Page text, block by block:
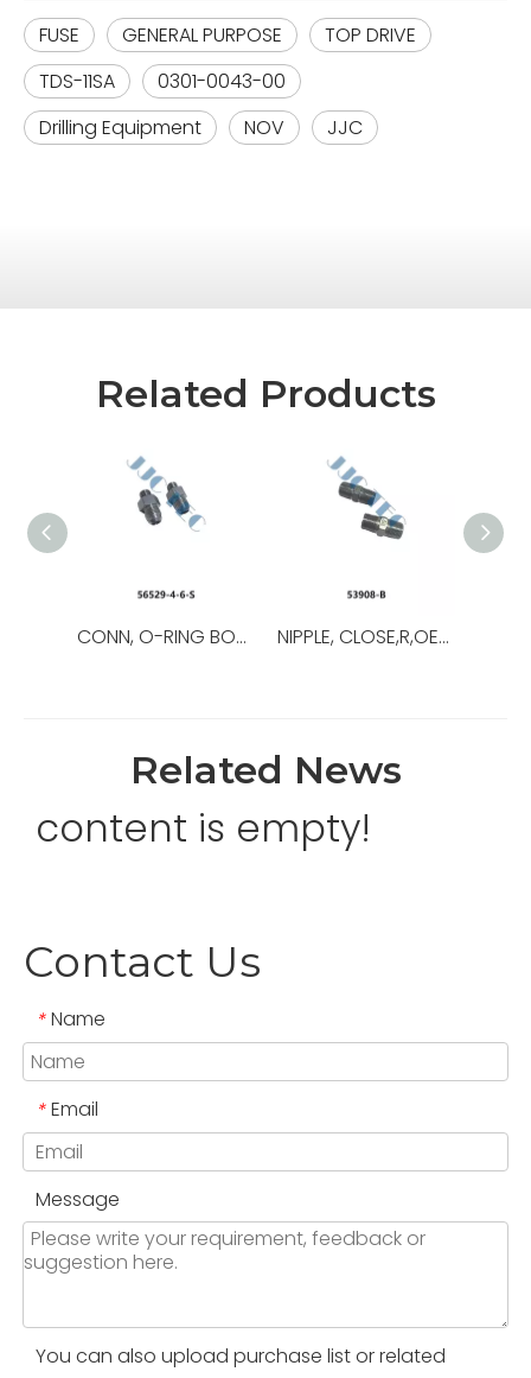
FUSE GENERAL PURPOSE
TOP DRIVE
TDS-11SA
0301-0043-00
Drilling Equipment
NOV JJC
Related Products
CONN, O-RING BOSS/37,OEM NO.:56529-8-8-S,USED FOR Top Drive NIPPLE, CLOSE,R,OEM NO.:53908-B,USED FOR Top Drive,TDS-11SA
Related News
content is empty!
Contact Us
* Name
* Email
Message
You can also upload purchase list or related